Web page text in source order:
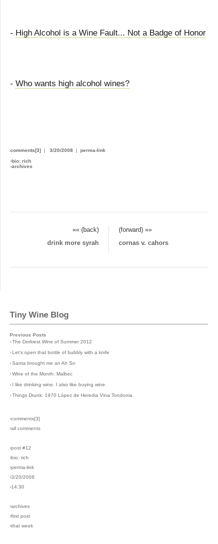
- High Alcohol is a Wine Fault... Not a Badge of Honor
- Who wants high alcohol wines?
comments[3] | 3/20/2008 | perma-link
›bio: rich
›archives
«« (back)
(forward) »»
drink more syrah
cornas v. cahors
Tiny Wine Blog
Previous Posts
›The Dorkiest Wine of Summer 2012
›Let's open that bottle of bubbly with a knife
›Santa brought me an Ah So
›Wine of the Month: Malbec
› I like drinking wine. I also like buying wine.
›Things Drunk: 1970 López de Heredia Vina Tondonia
›comments[3]
›all comments
›post #12
›bio: rich
›perma-link
›3/20/2008
›14:30
›archives
›first post
›that week